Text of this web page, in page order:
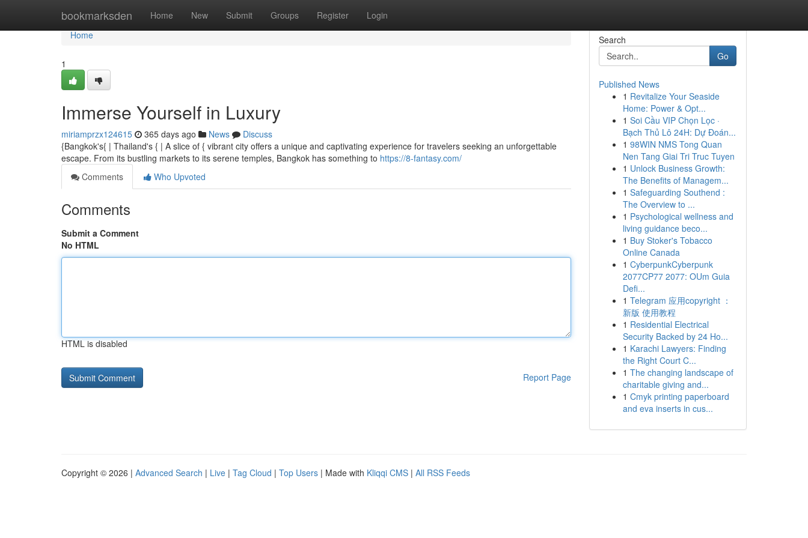
bookmarksden Home New Submit Groups Register Login
Home
Home
1
Immerse Yourself in Luxury
miriamprzx124615 365 days ago News
Discuss
{Bangkok's{ | Thailand's { | A slice of { vibrant city offers a unique and captivating experience for travelers seeking an unforgettable
escape. From its bustling markets to its serene temples, Bangkok has something to https://8-fantasy.com/
Comments
Who Upvoted
Comments
Submit a Comment
No HTML
HTML is disabled
Report Page
Search
Go
Published News
1 Revitalize Your Seaside
Home: Power & Opt...
1 Soi Cầu VIP Chọn Lọc ·
Bạch Thủ Lô 24H: Dự Đoán...
1 98WIN NMS Tong Quan
Nen Tang Giai Tri Truc Tuyen
1 Unlock Business Growth:
The Benefits of Managem...
1 Safeguarding Southend :
The Overview to ...
1 Psychological wellness and
living guidance beco...
1 Buy Stoker's Tobacco
Online Canada
1 CyberpunkCyberpunk
2077CP77 2077: OUm Guia
Defi...
1 Telegram 应用copyright ：
新版 使用教程
1 Residential Electrical
Security Backed by 24 Ho...
1 Karachi Lawyers: Finding
the Right Court C...
1 The changing landscape of
charitable giving and...
1 Cmyk printing paperboard
and eva inserts in cus...
Copyright © 2026 | Advanced Search | Live | Tag Cloud | Top Users | Made with Kliqqi CMS | All RSS Feeds